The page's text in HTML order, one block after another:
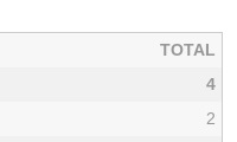
TOTAL
4
2